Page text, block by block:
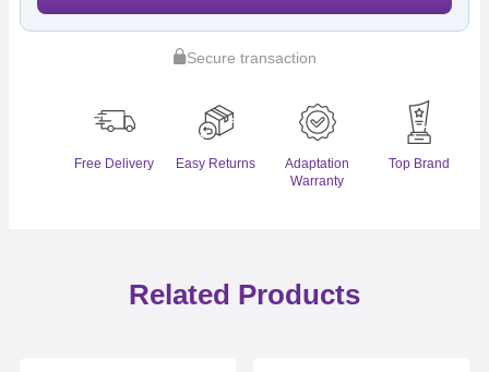
Secure transaction
Free Delivery Easy Returns
Adaptation
Warranty
Top Brand
Related Products